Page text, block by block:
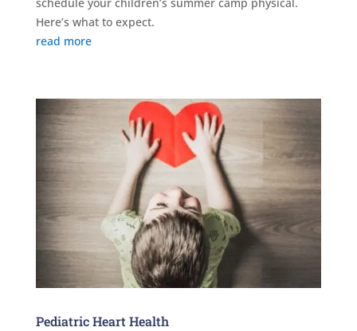
Here’s what to expect.
read more
Pediatric Heart Health